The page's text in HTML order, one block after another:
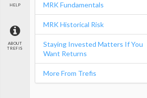
HELP
ABOUT
TREFIS
MRK Fundamentals
MRK Historical Risk
Staying Invested Matters If You
Want Returns
More From Trefis